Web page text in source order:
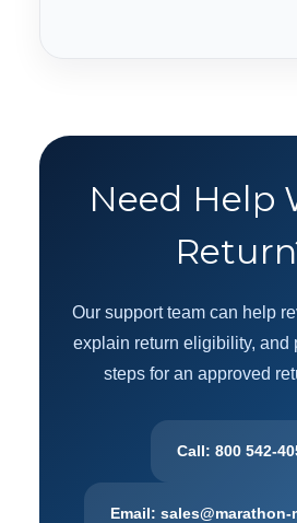
Need Help
Our support team can help
explain return eligibility, and
steps for an approved
Call: 800 542-
Email: